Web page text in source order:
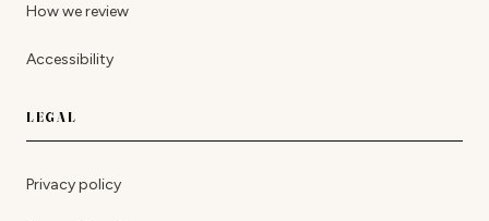
How we review
Accessibility
LEGAL
Privacy policy